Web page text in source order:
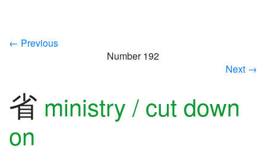
← Previous
Number 192
Next →
省 ministry / cut down
on